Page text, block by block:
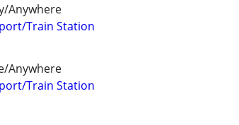
Anywhere
Train Station
Anywhere
Train Station